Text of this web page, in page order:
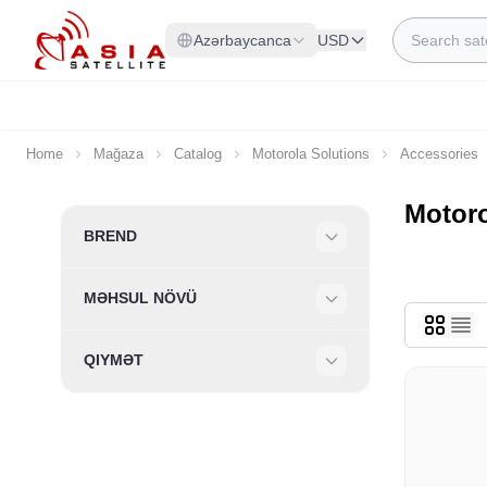
Skip to Content
Azərbaycanca USD
Search
Home Mağaza Catalog Motorola Solutions Accessories
Skip to product list
BREND
MƏHSUL NÖVÜ
QIYMƏT